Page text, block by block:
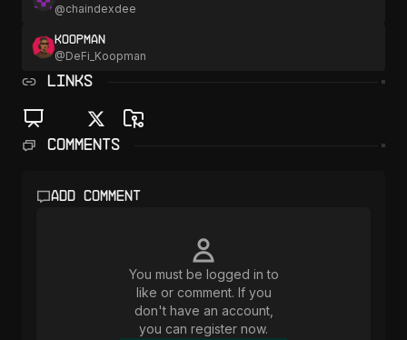
@chaindexdee
Koopman
@DeFi_Koopman
LINKS
Comments
Add comment
You must be logged in to
like or comment. If you
don't have an account,
you can register now.